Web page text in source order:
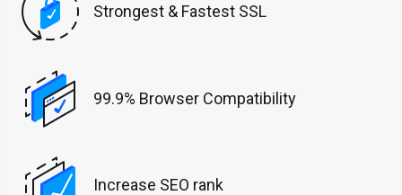
Strongest & Fastest SSL
99.9% Browser Compatibility
Increase SEO rank